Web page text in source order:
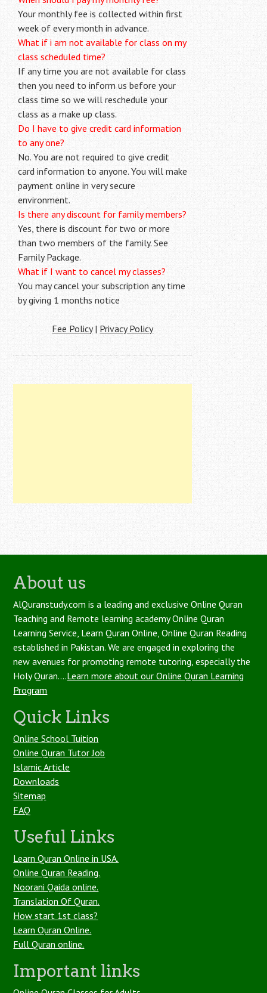
Your monthly fee is collected within first
week of every month in advance.
What if i am not available for class on my
class scheduled time?
If any time you are not available for class
then you need to inform us before your
class time so we will reschedule your
class as a make up class.
Do I have to give credit card information
to any one?
No. You are not required to give credit
card information to anyone. You will make
payment online in very secure
environment.
Is there any discount for family members?
Yes, there is discount for two or more
than two members of the family. See
Family Package.
What if I want to cancel my classes?
You may cancel your subscription any time
by giving 1 months notice
Fee Policy| Privacy Policy
About us
AlQuranstudy.com is a leading and exclusive Online Quran
Teaching and Remote learning academy Online Quran
Learning Service, Learn Quran Online, Online Quran Reading
established in Pakistan. We are engaged in exploring the
new avenues for promoting remote tutoring, especially the
Holy Quran....Learn more about our Online Quran Learning
Program
Quick Links
Online School Tuition
Online Quran Tutor Job
Islamic Article
Downloads
Sitemap
FAQ
Useful Links
Learn Quran Online in USA.
Online Quran Reading.
Noorani Qaida online.
Translation Of Quran.
How start 1st class?
Learn Quran Online.
Full Quran online.
Important links